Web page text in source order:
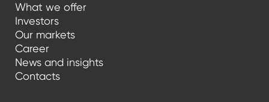
What we offer
Investors
Our markets
Career
News and insights
Contacts